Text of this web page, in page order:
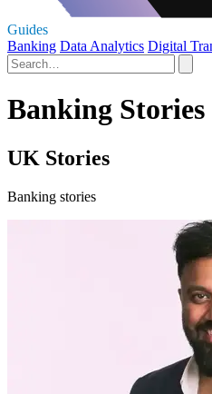
Guides
Banking Data Analytics Digital
Banking Stories
UK Stories
Banking stories